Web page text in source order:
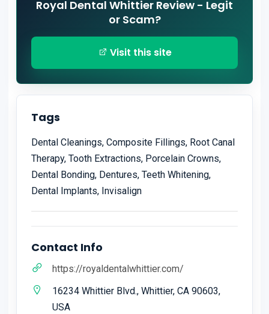
Royal Dental Whittier Review - Legit
or Scam?
Visit this site
Tags
Dental Cleanings, Composite Fillings, Root Canal
Therapy, Tooth Extractions, Porcelain Crowns,
Dental Bonding, Dentures, Teeth Whitening,
Dental Implants, Invisalign
Contact Info
https://royaldentalwhittier.com/
16234 Whittier Blvd., Whittier, CA 90603,
USA